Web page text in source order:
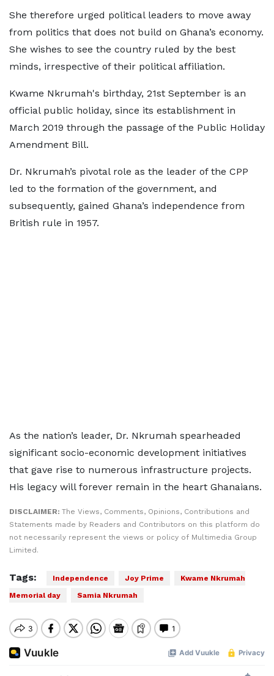
She therefore urged political leaders to move away
from politics that does not build on Ghana’s economy.
She wishes to see the country ruled by the best
minds, irrespective of their political affiliation.
Kwame Nkrumah's birthday, 21st September is an
official public holiday, since its establishment in
March 2019 through the passage of the Public Holiday
Amendment Bill.
Dr. Nkrumah’s pivotal role as the leader of the CPP
led to the formation of the government, and
subsequently, gained Ghana’s independence from
British rule in 1957.
As the nation’s leader, Dr. Nkrumah spearheaded
significant socio-economic development initiatives
that gave rise to numerous infrastructure projects.
His legacy will forever remain in the heart Ghanaians.
DISCLAIMER: The Views, Comments, Opinions, Contributions and
Statements made by Readers and Contributors on this platform do
not necessarily represent the views or policy of Multimedia Group
Limited.
Tags: Independence Joy Prime
Kwame Nkrumah
Memorial day
Samia Nkrumah